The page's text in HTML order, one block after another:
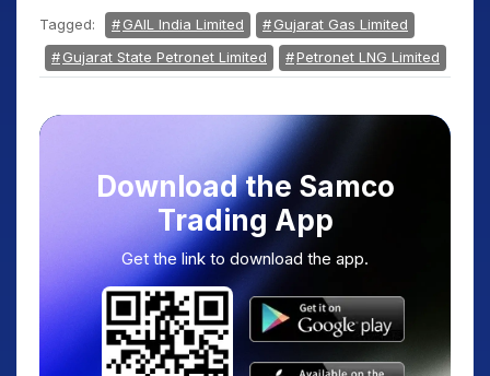
Tagged: GAIL India Limited
Gujarat Gas Limited
Gujarat State Petronet Limited
Petronet LNG Limited
Download the Samco
Trading App
Get the link to download the app.